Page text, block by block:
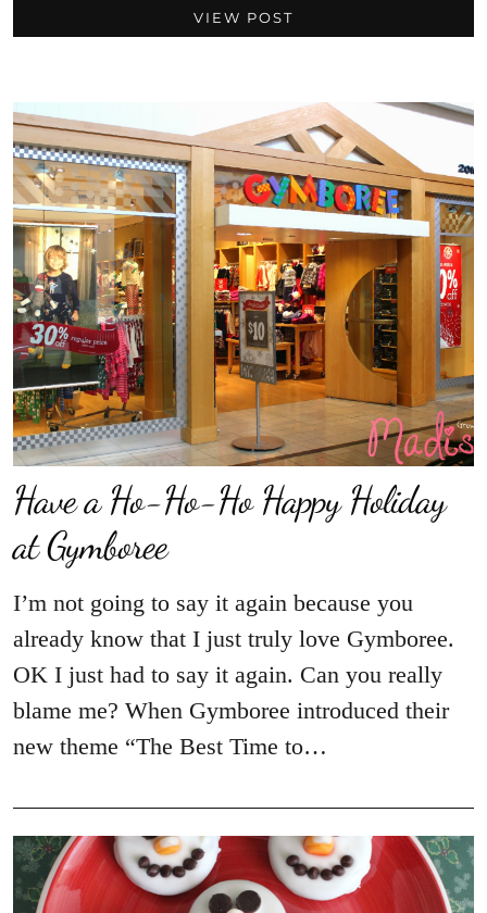
VIEW POST
Have a Ho-Ho-Ho Happy Holiday
at Gymboree
I’m not going to say it again because you
already know that I just truly love Gymboree.
OK I just had to say it again. Can you really
blame me? When Gymboree introduced their
new theme “The Best Time to…